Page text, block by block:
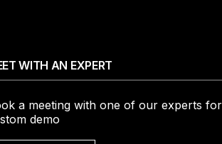
WITH AN EXPERT
a meeting with one of our experts
demo